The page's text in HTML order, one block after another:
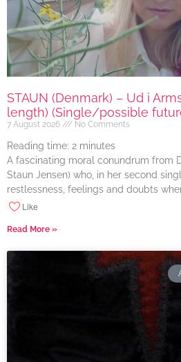
STAUN (Denmark) – Ud i
length) (Single/possible
7 August 2026 No Comments
Reading time: 2 minutes
A fascinating moral conundrum from
Staun Jensen) who, in her second
restlessness, feelings and doubts
Like
Read More »